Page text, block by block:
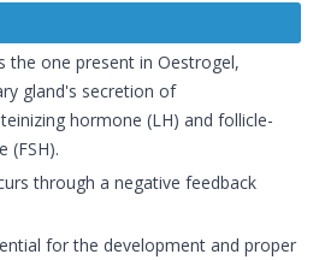
the one present in Oestrogel,
gland's secretion of
hormone (LH) and follicle-
(FSH).
through a negative feedback
for the development and proper